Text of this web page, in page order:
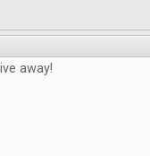
away!